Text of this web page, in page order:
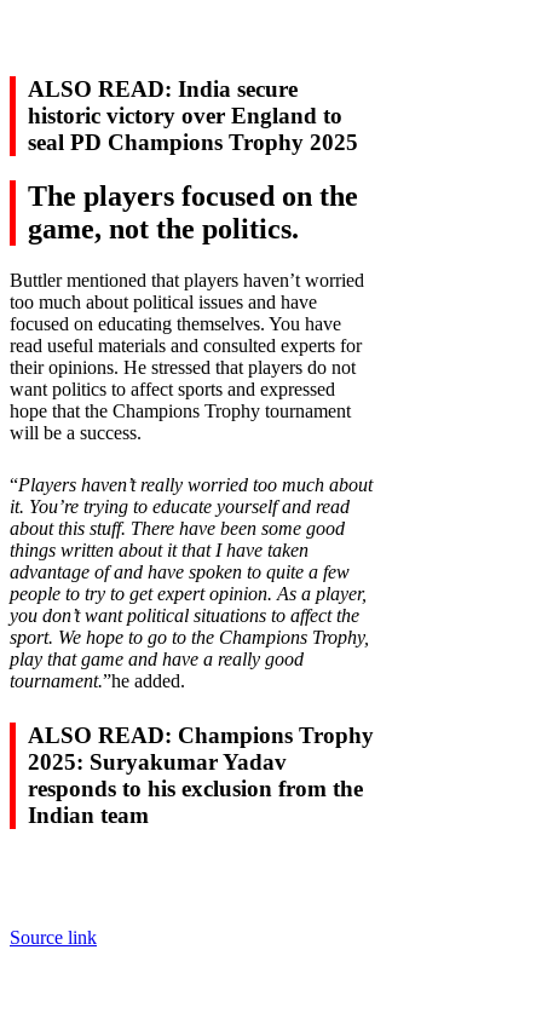
ALSO READ: India secure
historic victory over England to
seal PD Champions Trophy 2025
The players focused on the
game, not the politics.
Buttler mentioned that players haven’t worried
too much about political issues and have
focused on educating themselves. You have
read useful materials and consulted experts for
their opinions. He stressed that players do not
want politics to affect sports and expressed
hope that the Champions Trophy tournament
will be a success.
“Players haven’t really worried too much about
it. You’re trying to educate yourself and read
about this stuff. There have been some good
things written about it that I have taken
advantage of and have spoken to quite a few
people to try to get expert opinion. As a player,
you don’t want political situations to affect the
sport. We hope to go to the Champions Trophy,
play that game and have a really good
tournament.”he added.
ALSO READ: Champions Trophy
2025: Suryakumar Yadav
responds to his exclusion from the
Indian team
Source link